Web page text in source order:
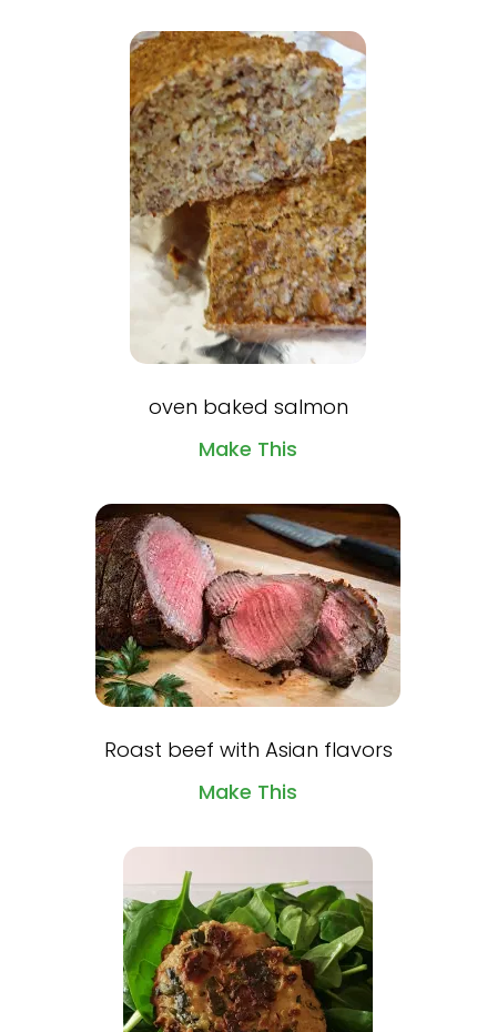
oven baked salmon
Make This
Roast beef with Asian flavors
Make This